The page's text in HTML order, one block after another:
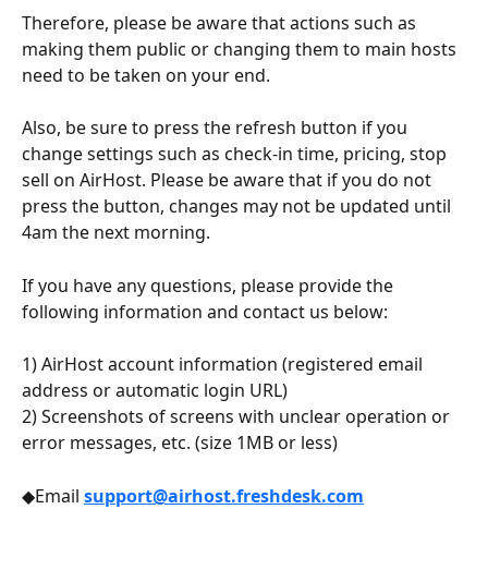
Therefore, please be aware that actions such as
making them public or changing them to main hosts
need to be taken on your end.
Also, be sure to press the refresh button if you
change settings such as check-in time, pricing, stop
sell on AirHost. Please be aware that if you do not
press the button, changes may not be updated until
4am the next morning.
If you have any questions, please provide the
following information and contact us below:
1) AirHost account information (registered email
address or automatic login URL)
2) Screenshots of screens with unclear operation or
error messages, etc. (size 1MB or less)
◆Email support@airhost.freshdesk.com